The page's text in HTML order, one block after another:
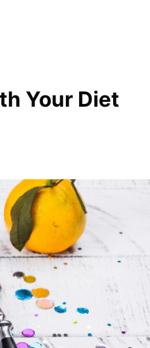
Your Diet